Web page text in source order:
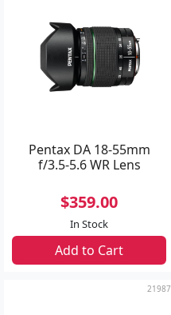
Pentax DA 18-55mm
f/3.5-5.6 WR Lens
$359.00
In Stock
Add to Cart
21987